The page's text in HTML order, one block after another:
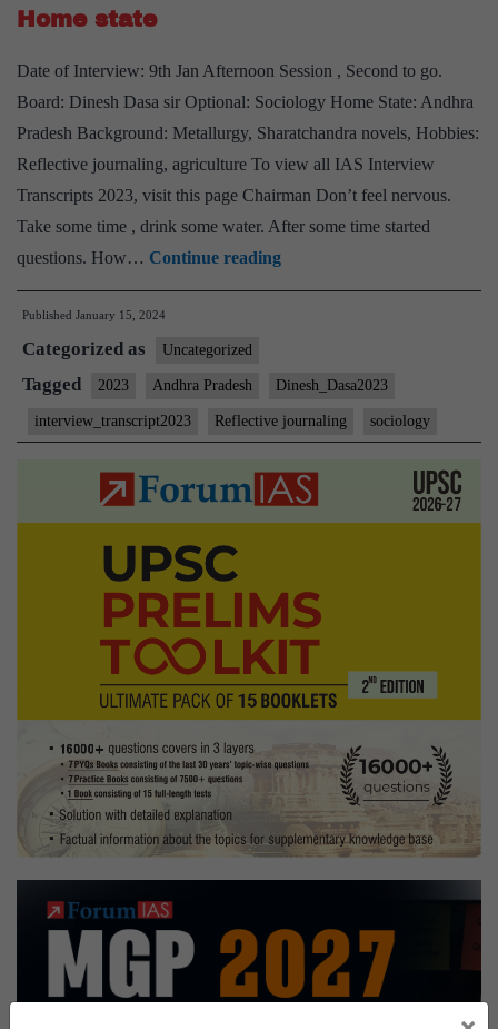
Reflective
Hobby
Home state
Date of Interview: 9th Jan Afternoon Session , Second to go.
Board: Dinesh Dasa sir Optional: Sociology Home State: Andhra
Pradesh Background: Metallurgy, Sharatchandra novels, Hobbies:
Reflective journaling, agriculture To view all IAS Interview
Transcripts 2023, visit this page Chairman Don’t feel nervous.
Take some time , drink some water. After some time started
questions. How… Continue reading[UPSC
Interview
Transcript
#27:
Dinesh
Dasa
sir
Andhra
Pradesh
state
Published January 15, 2024
Categorized as Uncategorized
Tagged 2023 Andhra Pradesh Dinesh_Dasa2023
interview_transcript2023 Reflective journaling sociology